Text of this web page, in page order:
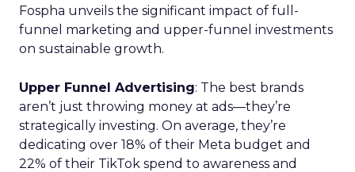
Fospha unveils the significant impact of full-
funnel marketing and upper-funnel investments
on sustainable growth.
Upper Funnel Advertising: The best brands
aren’t just throwing money at ads—they’re
strategically investing. On average, they’re
dedicating over 18% of their Meta budget and
22% of their TikTok spend to awareness and